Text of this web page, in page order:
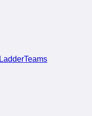
LadderTeams